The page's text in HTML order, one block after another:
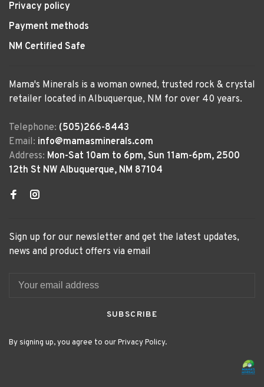
Privacy policy
Payment methods
NM Certified Safe
Mama's Minerals is a woman owned, trusted rock & crystal
retailer located in Albuquerque, NM for over 40 years.
Telephone: (505)266-8443
Email: info@mamasminerals.com
Address: Mon-Sat 10am to 6pm, Sun 11am-6pm, 2500
12th St NW Albuquerque, NM 87104
Sign up for our newsletter and get the latest updates,
news and product offers via email
SUBSCRIBE
By signing up, you agree to our Privacy Policy.